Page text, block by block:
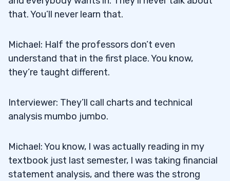
that. You’ll never learn that.
Michael: Half the professors don’t even
understand that in the first place. You know,
they’re taught different.
Interviewer: They’ll call charts and technical
analysis mumbo jumbo.
Michael: You know, I was actually reading in my
textbook just last semester, I was taking financial
statement analysis, and there was the strong